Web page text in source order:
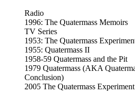
Radio
1996: The Quatermass Memoirs
TV Series
1953: The Quatermass
1955: Quatermass II
1958-59 Quatermass and the Pit
1979 Quatermass (AKA
Conclusion)
2005 The Quatermass